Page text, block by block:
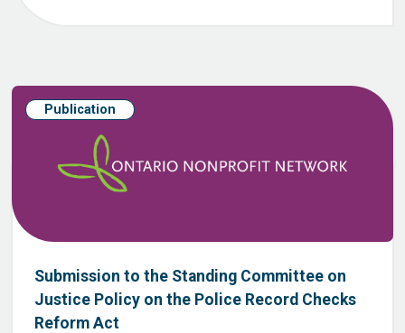
Publication
Submission to the Standing Committee on
Justice Policy on the Police Record Checks
Reform Act